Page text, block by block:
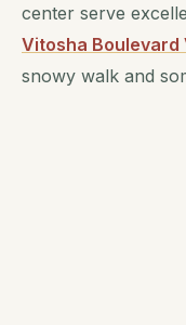
center serve
Vitosha Boulevard
snowy walk and